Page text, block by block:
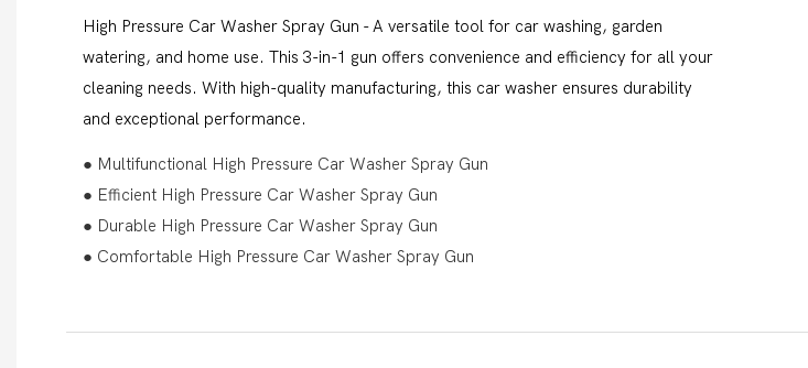
High Pressure Car Washer Spray Gun - A versatile tool for car washing, garden
watering, and home use. This 3-in-1 gun offers convenience and efficiency for all your
cleaning needs. With high-quality manufacturing, this car washer ensures durability
and exceptional performance.
● Multifunctional High Pressure Car Washer Spray Gun
● Efficient High Pressure Car Washer Spray Gun
● Durable High Pressure Car Washer Spray Gun
● Comfortable High Pressure Car Washer Spray Gun